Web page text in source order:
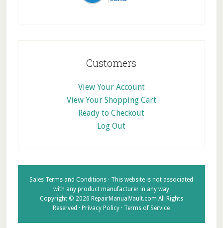
Customers
View Your Account
View Your Shopping Cart
Ready to Checkout
Log Out
Sales Terms and Conditions · This website is not associated
with any product manufacturer in any way
Copyright © 2026 RepairManualVault.com All Rights
Reserved · Privacy Policy · Terms of Service